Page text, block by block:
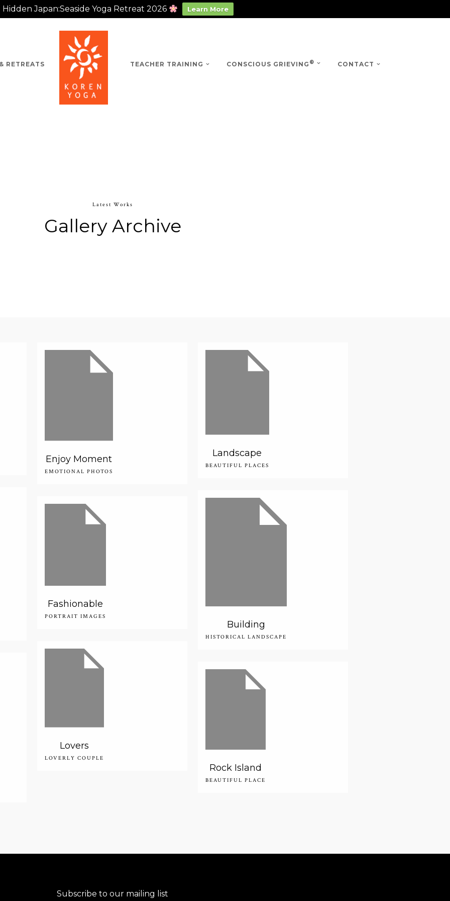
Hidden Japan:Seaside Yoga Retreat 2026 Learn More
RETREATS TEACHER TRAINING CONSCIOUS GRIEVING ® CONTACT
Latest Works
Gallery Archive
Enjoy Moment
EMOTIONAL PHOTOS
Landscape
BEAUTIFUL PLACES
Building
HISTORICAL LANDSCAPE
Fashionable
PORTRAIT IMAGES
Lovers
LOVERLY COUPLE
Rock Island
BEAUTIFUL PLACE
Subscribe to our mailing list